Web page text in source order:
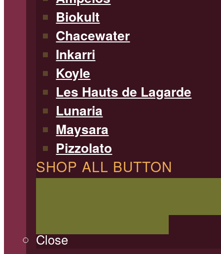
Biokult
Chacewater
Inkarri
Koyle
Les Hauts de Lagarde
Lunaria
Maysara
Pizzolato
SHOP ALL BUTTON
Close